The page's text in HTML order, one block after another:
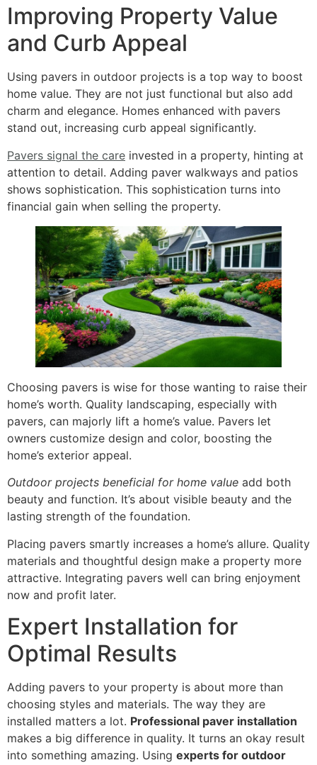
Improving Property Value
and Curb Appeal
Using pavers in outdoor projects is a top way to boost
home value. They are not just functional but also add
charm and elegance. Homes enhanced with pavers
stand out, increasing curb appeal significantly.
Pavers signal the care invested in a property, hinting at
attention to detail. Adding paver walkways and patios
shows sophistication. This sophistication turns into
financial gain when selling the property.
Choosing pavers is wise for those wanting to raise their
home’s worth. Quality landscaping, especially with
pavers, can majorly lift a home’s value. Pavers let
owners customize design and color, boosting the
home’s exterior appeal.
Outdoor projects beneficial for home value add both
beauty and function. It’s about visible beauty and the
lasting strength of the foundation.
Placing pavers smartly increases a home’s allure. Quality
materials and thoughtful design make a property more
attractive. Integrating pavers well can bring enjoyment
now and profit later.
Expert Installation for
Optimal Results
Adding pavers to your property is about more than
choosing styles and materials. The way they are
installed matters a lot. Professional paver installation
makes a big difference in quality. It turns an okay result
into something amazing. Using experts for outdoor